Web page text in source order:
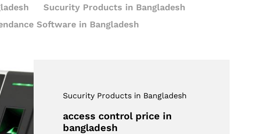
Sucurity Products in Bangladesh
Software in Bangladesh
Sucurity Products in Bangladesh
access control price in
bangladesh